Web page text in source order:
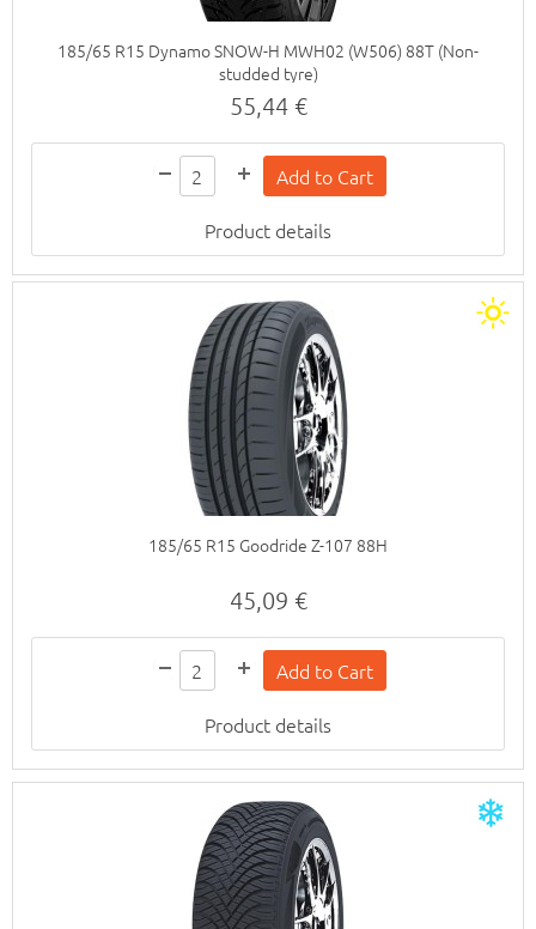
185/65 R15 Dynamo SNOW-H MWH02 (W506) 88T (Non-
studded tyre)
55,44 €
Product details
185/65 R15 Goodride Z-107 88H
45,09 €
Product details